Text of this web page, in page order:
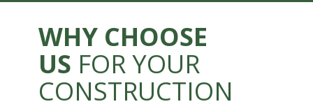
WHY CHOOSE
US FOR YOUR
CONSTRUCTION